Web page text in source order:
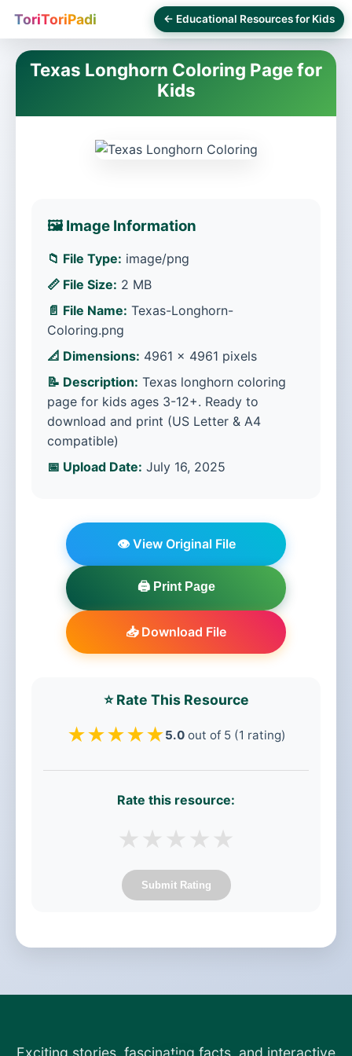
ToriToriPadi ← Educational Resources for Kids
Texas Longhorn Coloring Page for
Kids
🖼️ Image Information
📁 File Type: image/png
📏 File Size: 2 MB
📄 File Name: Texas-Longhorn-
Coloring.png
📐 Dimensions: 4961 × 4961 pixels
📝 Description: Texas longhorn coloring
page for kids ages 3-12+. Ready to
download and print (US Letter & A4
compatible)
📅 Upload Date: July 16, 2025
👁️ View Original File
🖨️ Print Page
📥 Download File
⭐ Rate This Resource
★★★★★5.0out of 5 (1 rating)
Rate this resource:
★ ★ ★ ★ ★
Submit Rating
Exciting stories, fascinating facts, and interactive